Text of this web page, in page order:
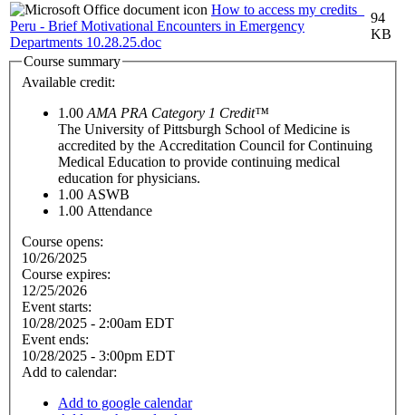
How to access my credits_
Peru - Brief Motivational Encounters in Emergency
Departments 10.28.25.doc
94
KB
Course summary
Available credit:
1.00 AMA PRA Category 1 Credit™
The University of Pittsburgh School of Medicine is
accredited by the Accreditation Council for Continuing
Medical Education to provide continuing medical
education for physicians.
1.00 ASWB
1.00 Attendance
Course opens:
10/26/2025
Course expires:
12/25/2026
Event starts:
10/28/2025 - 2:00am EDT
Event ends:
10/28/2025 - 3:00pm EDT
Add to calendar:
Add to google calendar